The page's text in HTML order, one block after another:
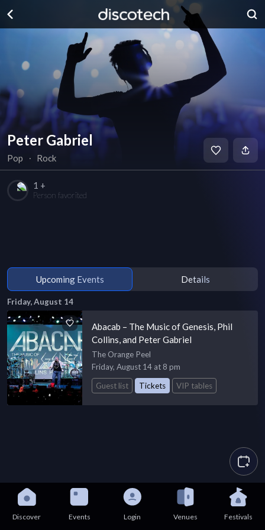
Peter Gabriel
Pop ∙ Rock
1 +
Person favorited
Upcoming Events Details
Friday, August 14
Abacab – The Music of Genesis, Phil
Collins, and Peter Gabriel
The Orange Peel
Friday, August 14 at 8 pm
Guest list
Tickets VIP tables
Discover Events Login Venues Festivals